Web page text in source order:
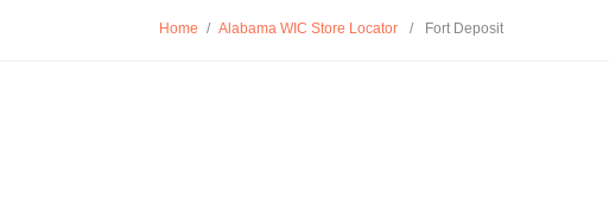
Home / Alabama WIC Store Locator / Fort Deposit